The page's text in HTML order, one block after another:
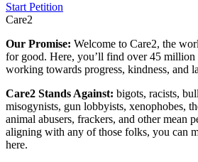
Start Petition
Care2
Our Promise: Welcome to Care2, the
for good. Here, you’ll find over 45 million
working towards progress, kindness, and
Care2 Stands Against: bigots, racists,
misogynists, gun lobbyists, xenophobes,
animal abusers, frackers, and other mean
aligning with any of those folks, you can
here.